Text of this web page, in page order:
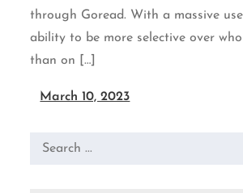
through Goread. With a massive
ability to be more selective over
than on […]
March 10, 2023
Search